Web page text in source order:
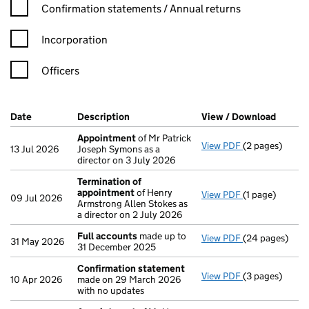
Confirmation statement filters, selecting an input will reload
Confirmation statements / Annual returns
Incorporation
Officers
Company Results (links open in a new window)
Date (document was filed at Companies House)
Description (of the document filed at Companies
View / Download
13 Jul 2026
Appointmentof Mr Patrick
Joseph Symons as a
director on 3 July 2026
View PDF Appointment
(2 pages)
09 Jul 2026
Termination of
appointmentof Henry
Armstrong Allen Stokes as
a director on 2 July 2026
View PDF Termination
(1 page)
31 May 2026 Full accounts made up to
31 December 2025
View PDF Full accounts
(24 pages)
10 Apr 2026
Confirmation statement
made on 29 March 2026
with no updates
View PDF Confirmation
(3 pages)